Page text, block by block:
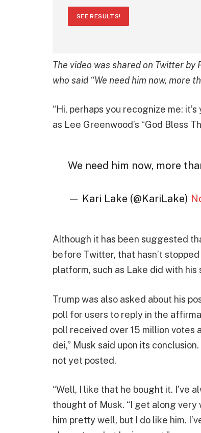
SEE RESULTS!
The video was shared on Twitter
who said “We need him now, more
“Hi, perhaps you recognize me:
as Lee Greenwood’s “God Bless
We need him now, more
— Kari Lake (@KariLake)
Although it has been suggested
before Twitter, that hasn’t
platform, such as Lake did with his
Trump was also asked about his
poll for users to reply in the
poll received over 15 million votes
dei,” Musk said upon its
not yet posted.
“Well, I like that he bought it. I’ve
thought of Musk. “I get along
him pretty well, but I do like him.